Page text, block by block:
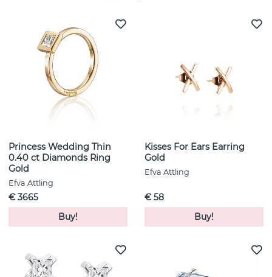
Princess Wedding Thin
0.40 ct Diamonds Ring
Gold
Efva Attling
€ 3665
Buy!
Kisses For Ears Earring
Gold
Efva Attling
€ 58
Buy!